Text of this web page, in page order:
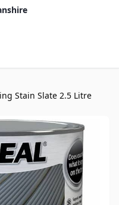
Stain Slate 2.5 Litre